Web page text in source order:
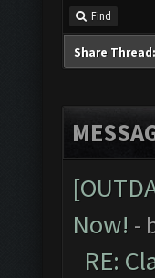
Find
Share Thread:
Now! -
RE: